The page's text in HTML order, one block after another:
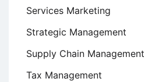
Services Marketing
Strategic Management
Supply Chain Management
Tax Management